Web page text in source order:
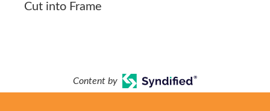
Cut into Frame
Content by